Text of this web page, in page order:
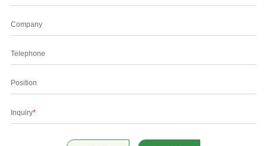
Company
Telephone
Position
Inquiry*